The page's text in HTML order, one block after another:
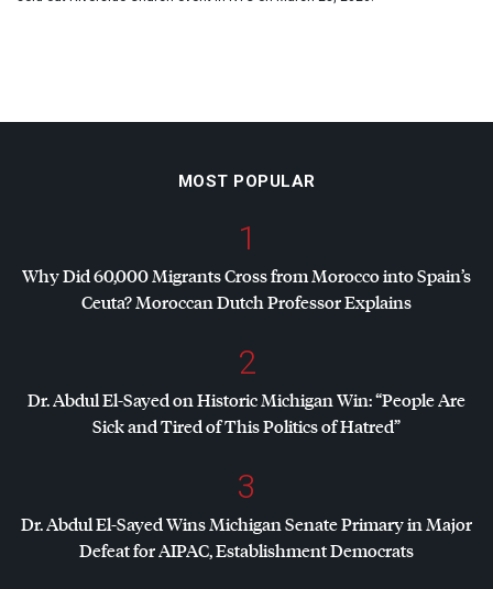
MOST POPULAR
1
Why Did 60,000 Migrants Cross from Morocco into Spain’s
Ceuta? Moroccan Dutch Professor Explains
2
Dr. Abdul El-Sayed on Historic Michigan Win: “People Are
Sick and Tired of This Politics of Hatred”
3
Dr. Abdul El-Sayed Wins Michigan Senate Primary in Major
Defeat forAIPAC, Establishment Democrats